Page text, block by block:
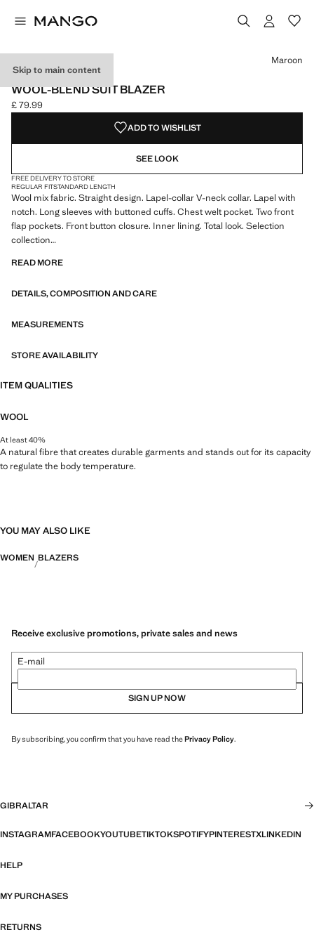
Skip to main content
SELECTION
WOOL-BLEND SUIT BLAZER
Current price [£ 79.99 ]
£ 79.99
Select a colour
Colour Maroon selected
Maroon
ADD TO WISHLIST
SEE LOOK
FREE DELIVERY TO STORE
REGULAR FITSTANDARD LENGTH
Wool mix fabric. Straight design. Lapel-collar V-neck collar. Lapel with
notch. Long sleeves with buttoned cuffs. Chest welt pocket. Two front
flap pockets. Front button closure. Inner lining. Total look. Selection
collection
A selection of refined garments, made with quality materials to create a
READ MORE
DETAILS, COMPOSITION AND CARE
MEASUREMENTS
STORE AVAILABILITY
ITEM QUALITIES
WOOL
At least 40%
A natural fibre that creates durable garments and stands out for its capacity
to regulate the body temperature.
YOU MAY ALSO LIKE
WOMEN BLAZERS
Receive exclusive promotions, private sales and news
E-mail
SIGN UP NOW
By subscribing, you confirm that you have read thePrivacy Policy.
GIBRALTAR
INSTAGRAMFACEBOOKYOUTUBETIKTOKSPOTIFYPINTERESTXLINKEDIN
HELP
MY PURCHASES
RETURNS